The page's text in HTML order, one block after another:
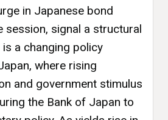
in Japanese bond
session, signal a structural
a changing policy
where rising
and government stimulus
the Bank of Japan to